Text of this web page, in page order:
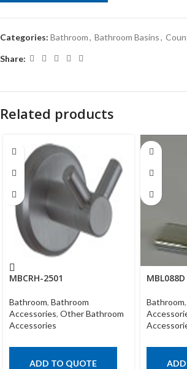
Categories: Bathroom, Bathroom Basins,
Share:
Related products
MBCRH-2501
Bathroom, Bathroom
Accessories, Other Bathroom
Accessories
ADD TO QUOTE
MBL088D
Bathroom,